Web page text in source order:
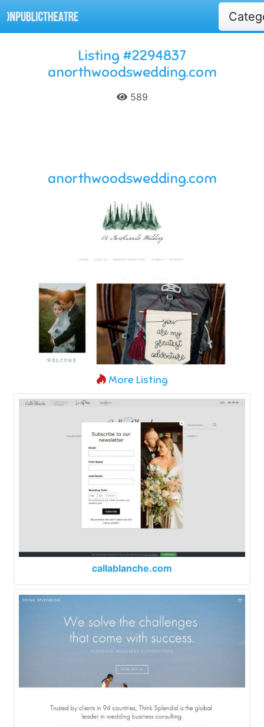
Listing #2294837
anorthwoodswedding.com
589
anorthwoodswedding.com
More Listing
callablanche.com